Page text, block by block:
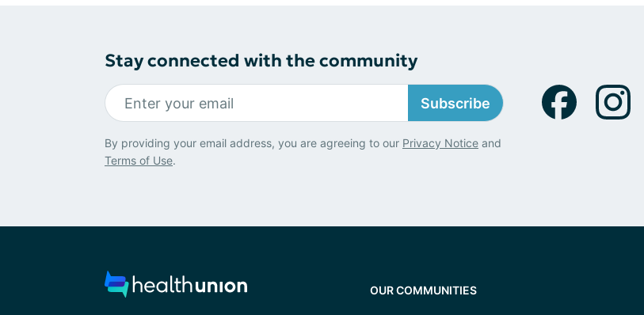
Stay connected with the community
Subscribe
By providing your email address, you are agreeing to our Privacy Notice and
Terms of Use.
OUR COMMUNITIES